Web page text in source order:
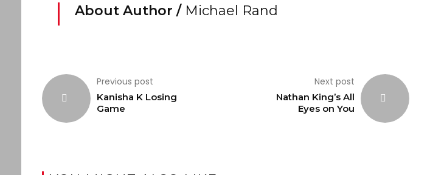
About Author / Michael Rand
Previous post
Kanisha K Losing
Game
Next post
Nathan King’s All
Eyes on You